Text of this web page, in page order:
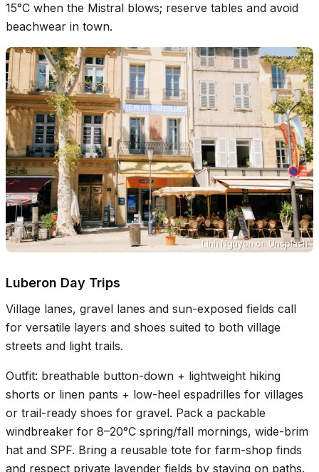
15°C when the Mistral blows; reserve tables and avoid
beachwear in town.
Linh Nguyen on Unsplash
Luberon Day Trips
Village lanes, gravel lanes and sun-exposed fields call
for versatile layers and shoes suited to both village
streets and light trails.
Outfit: breathable button-down + lightweight hiking
shorts or linen pants + low-heel espadrilles for villages
or trail-ready shoes for gravel. Pack a packable
windbreaker for 8–20°C spring/fall mornings, wide-brim
hat and SPF. Bring a reusable tote for farm-shop finds
and respect private lavender fields by staying on paths.